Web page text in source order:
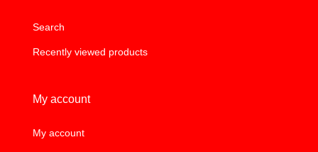
Search
Recently viewed products
My account
My account